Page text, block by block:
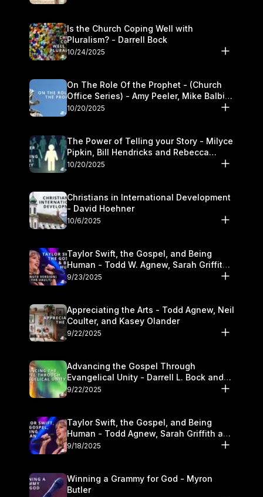
Is the Church Coping Well with
Pluralism? - Darrell Bock
10/24/2025
On The Role Of the Prophet - (Church
Office Series) - Amy Peeler, Mike Balbier,
and Kymberli Cook
10/20/2025
The Power of Telling your Story - Milyce
Pipkin, Bill Hendricks and Rebecca
Jowers
10/20/2025
Christians in International Development
- David Hoehner
10/6/2025
Taylor Swift, the Gospel, and Being
Human - Todd W. Agnew, Sarah Griffith,
and Kasey Olander
9/23/2025
Appreciating the Arts - Todd Agnew, Neil
Coulter, and Kasey Olander
9/22/2025
Advancing the Gospel Through
Evangelical Unity - Darrell L. Bock and
Walter Kim
9/22/2025
Taylor Swift, the Gospel, and Being
Human - Todd Agnew, Sarah Griffith and
Kasey Olander
9/18/2025
Winning a Grammy for God - Myron
Butler